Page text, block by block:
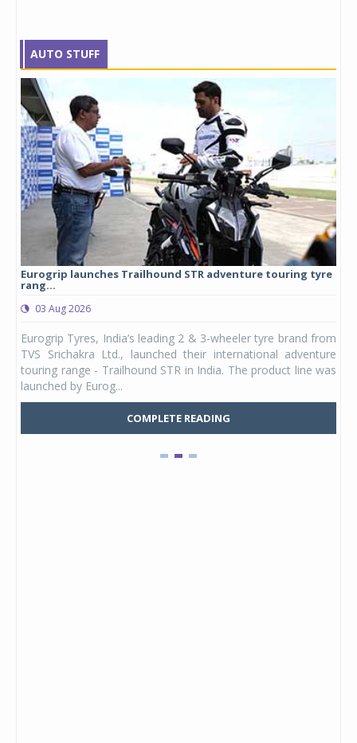
AUTO STUFF
Eurogrip launches Trailhound STR adventure touring tyre
rang...
03 Aug 2026
Eurogrip Tyres, India’s leading 2 & 3-wheeler tyre brand from
TVS Srichakra Ltd., launched their international adventure
touring range - Trailhound STR in India. The product line was
launched by Eurog...
COMPLETE READING